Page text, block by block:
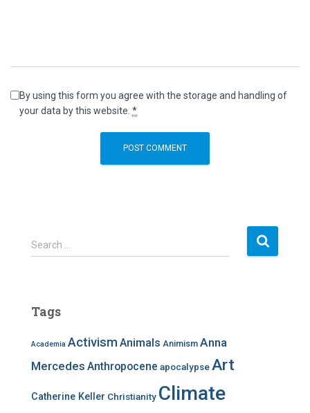
By using this form you agree with the storage and handling of
your data by this website. *
S
e
h
o
r
Search …
Tags
Academia Activism Animals Animism Anna
Mercedes Anthropocene apocalypseArt
Catherine Keller Christianity Climate